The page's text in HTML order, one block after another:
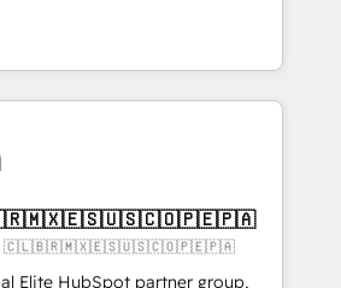
of the Year 🏆 Gold AVA Digital
🌟 Accreditations: CRM
means we help you with: -
(CRM, Marketing, Sales,
- Developing fast, good-
the HubSpot CMS - Building
from which we create a
By implementing these steps in
you will start to see
🦓 🇨🇱🇧🇷🇲🇽🇪🇸🇺🇸🇨🇴🇵🇪🇵🇦
Elite HubSpot partner group,